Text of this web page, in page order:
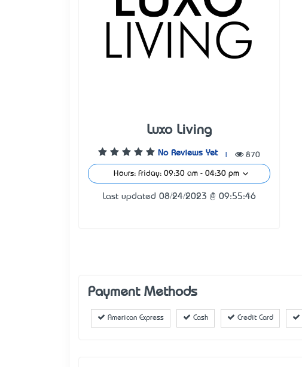
Luxo Living
No Reviews Yet 870
Hours: Friday: 09:30 am - 04:30 pm
Last updated 08/24/2023 @ 09:55:46
Payment Methods
American Express Cash Credit Card